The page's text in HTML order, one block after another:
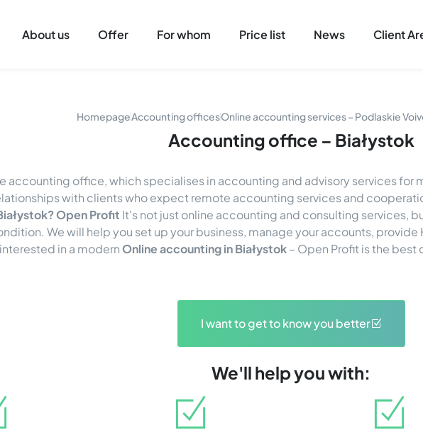
About us Offer For whom Price list News Client
HomepageAccounting officesOnline accounting services – Podlaskie
Accounting office – Białystok
accounting office, which specialises in accounting and advisory services for
with clients who expect remote accounting services and
Open Profit It's not just online accounting and consulting services,
We will help you set up your business, manage your accounts, provide
in a modern Online accounting in Białystok– Open Profit is the best
I want to get to know you better
We'll help you with: